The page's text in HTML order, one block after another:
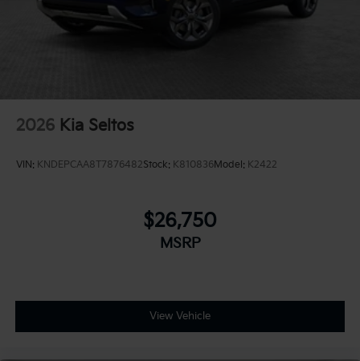
2026 Kia Seltos
VIN: KNDEPCAA8T7876482Stock: K810836Model: K2422
$26,750
MSRP
View Vehicle